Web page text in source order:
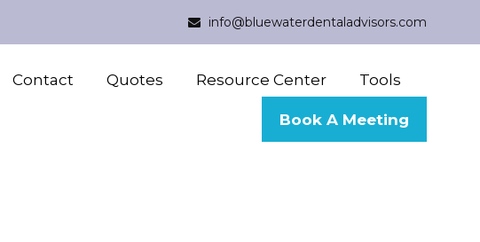
info@bluewaterdentaladvisors.com
Contact Quotes Resource Center Tools
Book A Meeting